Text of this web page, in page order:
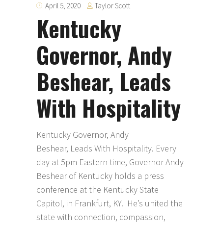
April 5, 2020 Taylor Scott
Kentucky
Governor, Andy
Beshear, Leads
With Hospitality
Kentucky Governor, Andy
Beshear, Leads With Hospitality. Every
day at 5pm Eastern time, Governor Andy
Beshear of Kentucky holds a press
conference at the Kentucky State
Capitol, in Frankfurt, KY. He’s united the
state with connection, compassion,